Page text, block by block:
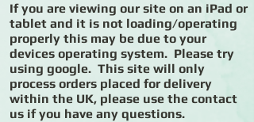
If you are viewing our site on an iPad or
tablet and it is not loading/operating
properly this may be due to your
devices operating system. Please try
using google. This site will only
process orders placed for delivery
within the UK, please use the contact
us if you have any questions.